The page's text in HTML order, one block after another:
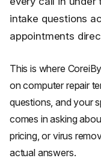
intake questions
appointments
This is where
on computer repair
questions, and your
comes in asking
pricing, or virus
actual answers.